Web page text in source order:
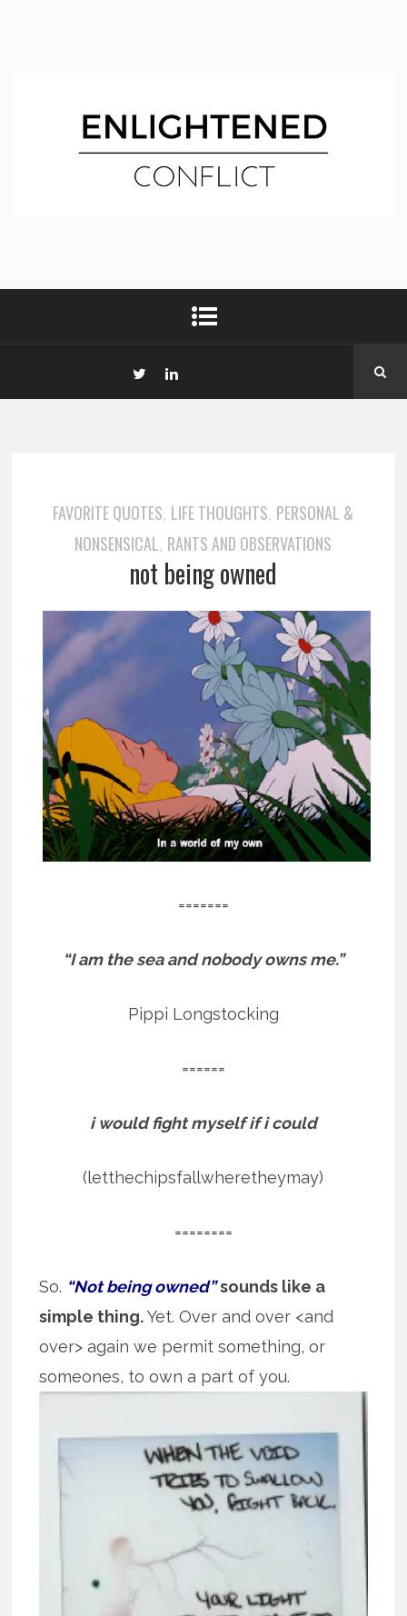
FAVORITE QUOTES, LIFE THOUGHTS, PERSONAL &
NONSENSICAL, RANTS AND OBSERVATIONS
not being owned
=======
“I am the sea and nobody owns me.”
Pippi Longstocking
======
i would fight myself if i could
(letthechipsfallwheretheymay)
========
So. “Not being owned”sounds like a
simple thing.Yet. Over and over <and
over> again we permit something, or
someones, to owna part of you.